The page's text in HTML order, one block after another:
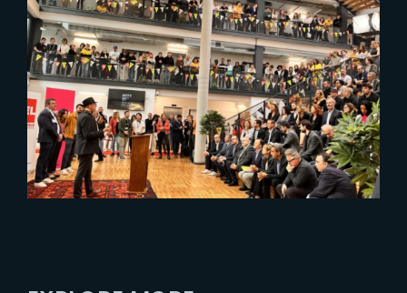
2023-10-06
The Yard x ArtFX : A Partnership
from Montpellier to Lille